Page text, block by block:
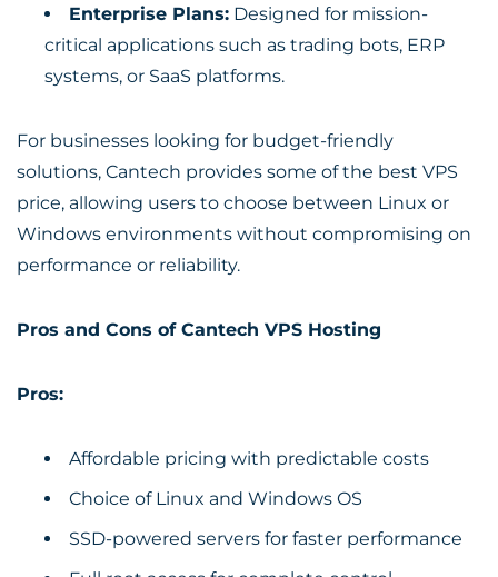
Enterprise Plans: Designed for mission-
critical applications such as trading bots, ERP
systems, or SaaS platforms.
For businesses looking for budget-friendly
solutions, Cantech provides some of the best VPS
price, allowing users to choose between Linux or
Windows environments without compromising on
performance or reliability.
Pros and Cons of Cantech VPS Hosting
Pros:
Affordable pricing with predictable costs
Choice of Linux and Windows OS
SSD-powered servers for faster performance